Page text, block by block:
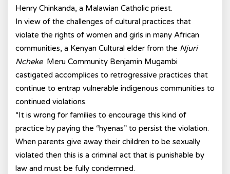
Henry Chinkanda, a Malawian Catholic priest.
In view of the challenges of cultural practices that
violate the rights of women and girls in many African
communities, a Kenyan Cultural elder from the Njuri
NchekeMeru Community Benjamin Mugambi
castigated accomplices to retrogressive practices that
continue to entrap vulnerable indigenous communities to
continued violations.
“It is wrong for families to encourage this kind of
practice by paying the “hyenas” to persist the violation.
When parents give away their children to be sexually
violated then this is a criminal act that is punishable by
law and must be fully condemned.